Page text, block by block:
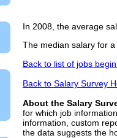
In 2008, the average
The median salary for
Back to list of jobs
Back to Salary Survey
About the Salary
for which job
information, custom
the data suggests the